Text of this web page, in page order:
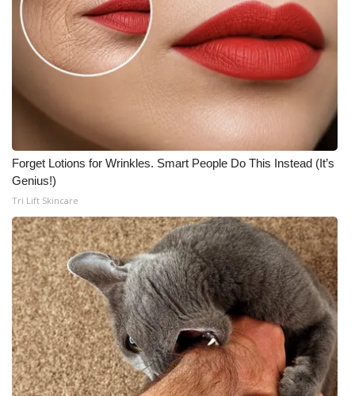
Forget Lotions for Wrinkles. Smart People Do This Instead (It’s
Genius!)
Tri Lift Skincare